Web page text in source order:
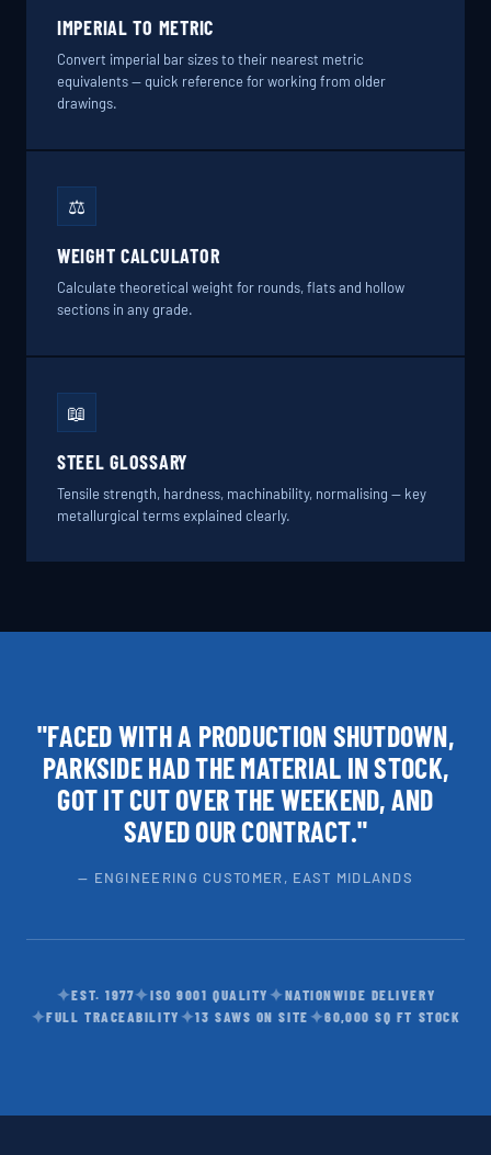
IMPERIAL TO METRIC
Convert imperial bar sizes to their nearest metric
equivalents — quick reference for working from older
drawings.
⚖️
WEIGHT CALCULATOR
Calculate theoretical weight for rounds, flats and hollow
sections in any grade.
📖
STEEL GLOSSARY
Tensile strength, hardness, machinability, normalising — key
metallurgical terms explained clearly.
"FACED WITH A PRODUCTION SHUTDOWN,
PARKSIDE HAD THE MATERIAL IN STOCK,
GOT IT CUT OVER THE WEEKEND, AND
SAVED OUR CONTRACT."
— ENGINEERING CUSTOMER, EAST MIDLANDS
✦EST. 1977✦ISO 9001 QUALITY ✦NATIONWIDE DELIVERY
✦FULL TRACEABILITY ✦13 SAWS ON SITE ✦60,000 SQ FT STOCK